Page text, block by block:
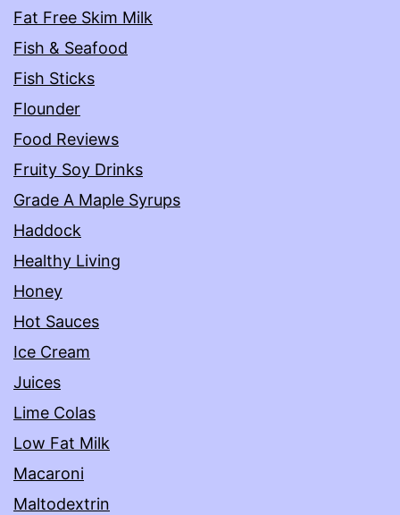
Fat Free Skim Milk
Fish & Seafood
Fish Sticks
Flounder
Food Reviews
Fruity Soy Drinks
Grade A Maple Syrups
Haddock
Healthy Living
Honey
Hot Sauces
Ice Cream
Juices
Lime Colas
Low Fat Milk
Macaroni
Maltodextrin